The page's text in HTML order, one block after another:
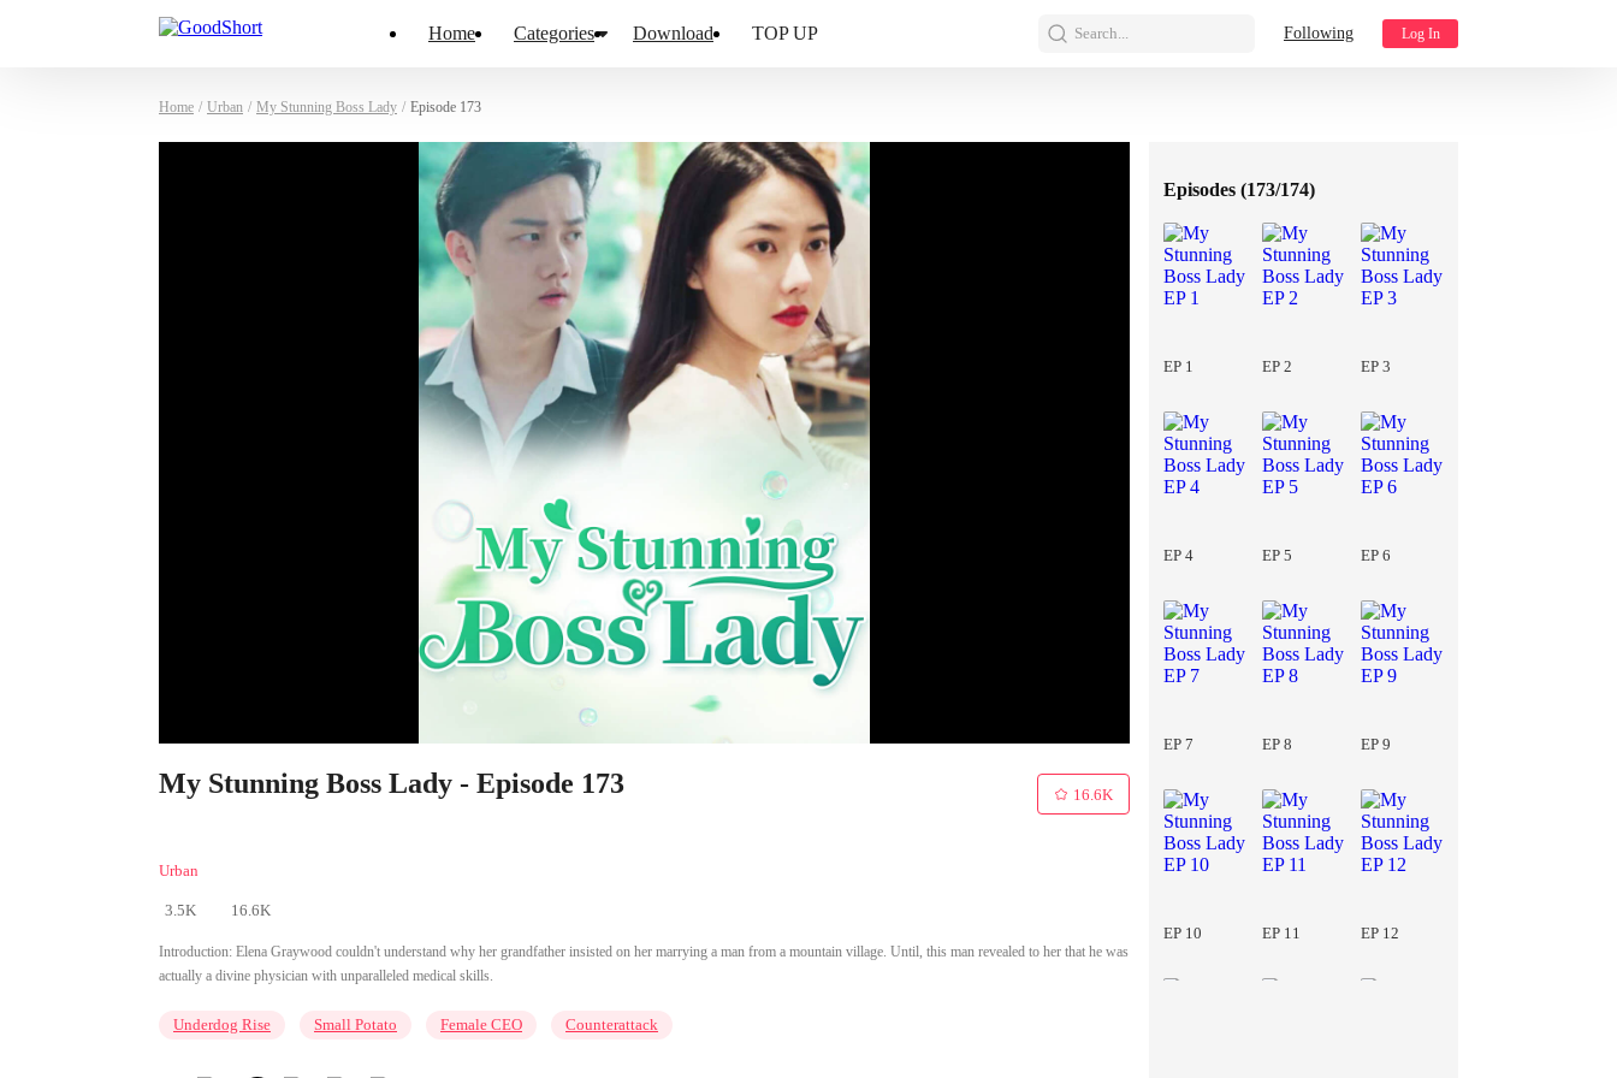
Home Categories Download TOP UP Search... Following Log In
Home / Urban / My Stunning Boss Lady / Episode 173
My Stunning Boss Lady - Episode 173
Urban
3.5K 16.6K
16.6K
Introduction: Elena Graywood couldn't understand why her grandfather insisted on her marrying a man from a mountain village. Until, this man revealed to her that he was
actually a divine physician with unparalleled medical skills.
Underdog Rise Small Potato Female CEO Counterattack
Episodes (173/174)
EP 1 EP 2 EP 3
EP 4 EP 5 EP 6
EP 7 EP 8 EP 9
EP 10 EP 11 EP 12